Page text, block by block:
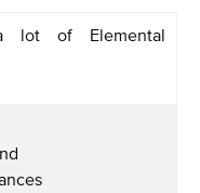
of Elemental